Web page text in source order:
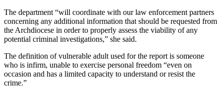
Alaska
Outdoors
Opinion
Letters
to the
Editor
The department “will coordinate with our law enforcement partners
concerning any additional information that should be requested from
the Archdiocese in order to properly assess the viability of any
potential criminal investigations,” she said.
The definition of vulnerable adult used for the report is someone
who is infirm, unable to exercise personal freedom “even on
occasion and has a limited capacity to understand or resist the
crime.”